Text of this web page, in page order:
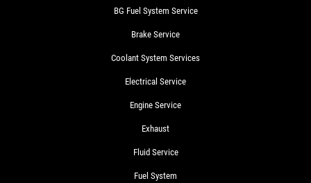
BG Fuel System Service
Brake Service
Coolant System Services
Electrical Service
Engine Service
Exhaust
Fluid Service
Fuel System